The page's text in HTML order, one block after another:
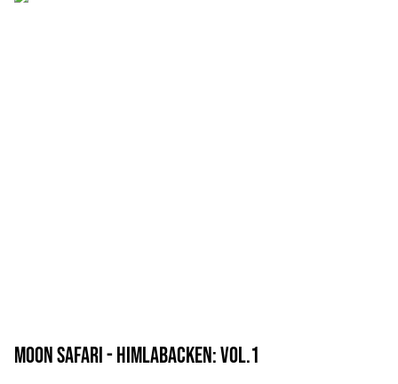
Moon Safari - Himlabacken: vol.1